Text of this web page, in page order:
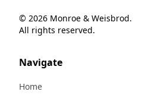
© 2026 Monroe & Weisbrod.
All rights reserved.
Navigate
Home